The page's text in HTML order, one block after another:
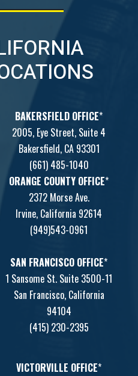
BAKERSFIELD OFFICE*
2005, Eye Street, Suite 4
Bakersfield, CA 93301
(661) 485-1040
ORANGE COUNTY OFFICE*
2372 Morse Ave.
Irvine, California 92614
(949)543-0961
SAN FRANCISCO OFFICE*
1 Sansome St. Suite 3500-11
San Francisco, California
94104
(415) 230-2395
VICTORVILLE OFFICE*